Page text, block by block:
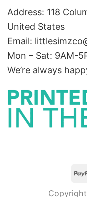
Address: 118
United States
Email:
Mon – Sat: 9AM-
We’re always